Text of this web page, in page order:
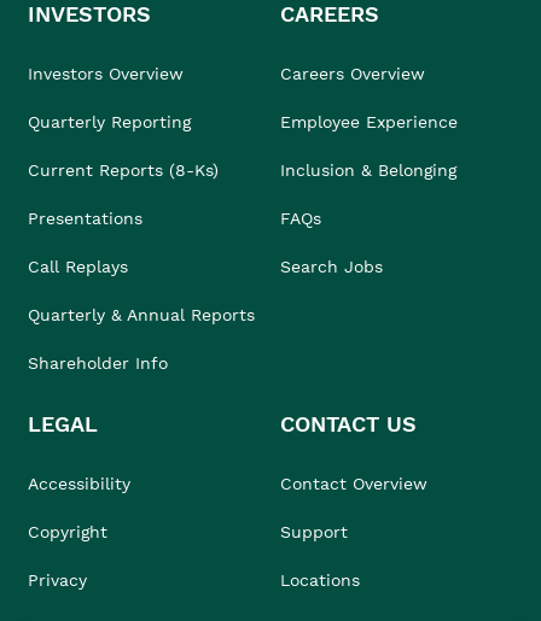
INVESTORS
Investors Overview
Quarterly Reporting
Current Reports (8-Ks)
Presentations
Call Replays
Quarterly & Annual Reports
Shareholder Info
CAREERS
Careers Overview
Employee Experience
Inclusion & Belonging
FAQs
Search Jobs
LEGAL
Accessibility
Copyright
Privacy
CONTACT US
Contact Overview
Support
Locations